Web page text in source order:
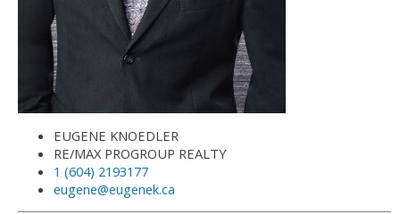
EUGENE KNOEDLER
RE/MAX PROGROUP REALTY
1 (604) 2193177
eugene@eugenek.ca